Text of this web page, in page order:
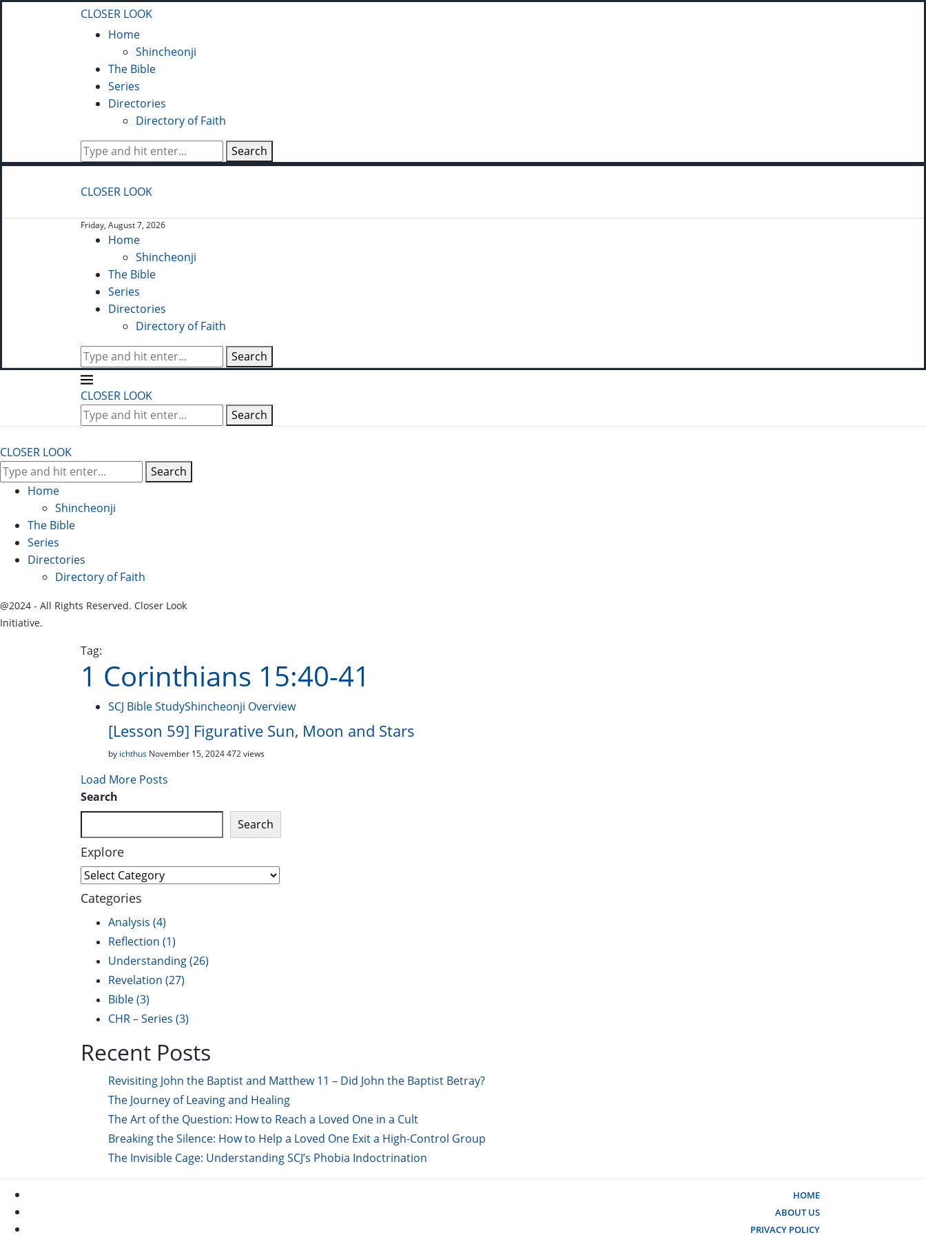
CLOSER LOOK
Home
Shincheonji
The Bible
Series
Directories
Directory of Faith
Search
CLOSER LOOK
Friday, August 7, 2026
Home
Shincheonji
The Bible
Series
Directories
Directory of Faith
Search
CLOSER LOOK
Search
CLOSER LOOK
Search
Home
Shincheonji
The Bible
Series
Directories
Directory of Faith
@2024 - All Rights Reserved. Closer Look
Initiative.
Tag:
1 Corinthians 15:40-41
SCJ Bible StudyShincheonji Overview
[Lesson 59] Figurative Sun, Moon and Stars
by ichthus November 15, 2024472 views
Load More Posts
Search
Search
Explore
Explore
Categories
Analysis (4)
Reflection (1)
Understanding(26)
Revelation (27)
Bible(3)
CHR – Series (3)
Recent Posts
Revisiting John the Baptist and Matthew 11 – Did John the Baptist Betray?
The Journey of Leaving and Healing
The Art of the Question: How to Reach a Loved One in a Cult
Breaking the Silence: How to Help a Loved One Exit a High-Control Group
The Invisible Cage: Understanding SCJ’s Phobia Indoctrination
HOME
ABOUT US
PRIVACY POLICY